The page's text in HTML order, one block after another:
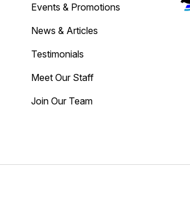
Events & Promotions
News & Articles
Testimonials
Meet Our Staff
Join Our Team